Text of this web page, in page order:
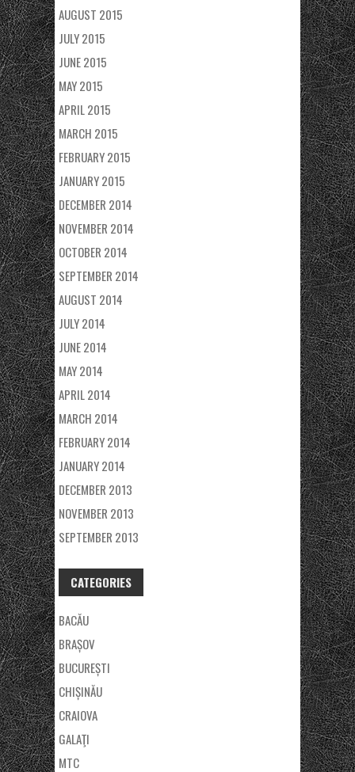
AUGUST 2015
JULY 2015
JUNE 2015
MAY 2015
APRIL 2015
MARCH 2015
FEBRUARY 2015
JANUARY 2015
DECEMBER 2014
NOVEMBER 2014
OCTOBER 2014
SEPTEMBER 2014
AUGUST 2014
JULY 2014
JUNE 2014
MAY 2014
APRIL 2014
MARCH 2014
FEBRUARY 2014
JANUARY 2014
DECEMBER 2013
NOVEMBER 2013
SEPTEMBER 2013
CATEGORIES
BACĂU
BRAȘOV
BUCUREȘTI
CHIȘINĂU
CRAIOVA
GALAŢI
MTC